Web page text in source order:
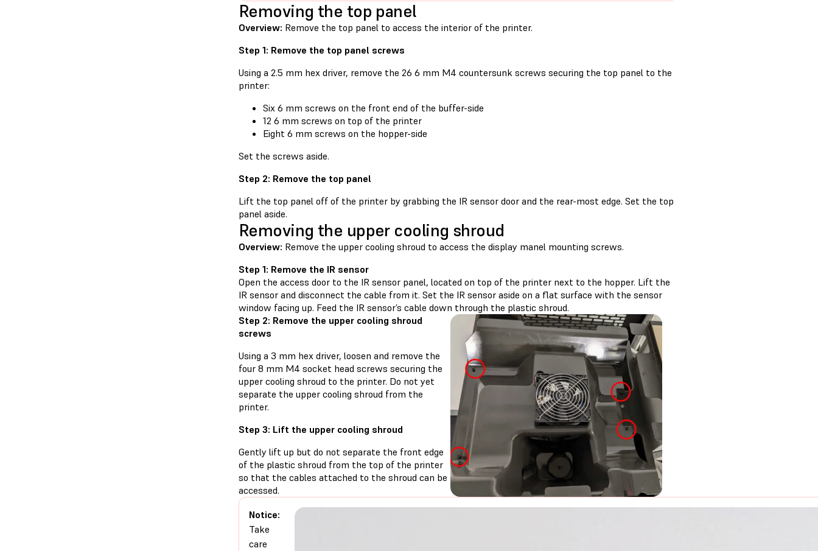
Removing the top panel
Overview: Remove the top panel to access the interior of the printer.
Step 1: Remove the top panel screws
Using a 2.5 mm hex driver, remove the 26 6 mm M4 countersunk screws securing the top panel to the
printer:
Six 6 mm screws on the front end of the buffer-side
12 6 mm screws on top of the printer
Eight 6 mm screws on the hopper-side
Set the screws aside.
Step 2: Remove the top panel
Lift the top panel off of the printer by grabbing the IR sensor door and the rear-most edge. Set the top
panel aside.
Removing the upper cooling shroud
Overview: Remove the upper cooling shroud to access the display manel mounting screws.
Step 1: Remove the IR sensor
Open the access door to the IR sensor panel, located on top of the printer next to the hopper. Lift the
IR sensor and disconnect the cable from it. Set the IR sensor aside on a flat surface with the sensor
window facing up. Feed the IR sensor’s cable down through the plastic shroud.
Step 2: Remove the upper cooling shroud
screws
Using a 3 mm hex driver, loosen and remove the
four 8 mm M4 socket head screws securing the
upper cooling shroud to the printer. Do not yet
separate the upper cooling shroud from the
printer.
Step 3: Lift the upper cooling shroud
Gently lift up but do not separate the front edge
of the plastic shroud from the top of the printer
so that the cables attached to the shroud can be
accessed.
Notice:
Take
care